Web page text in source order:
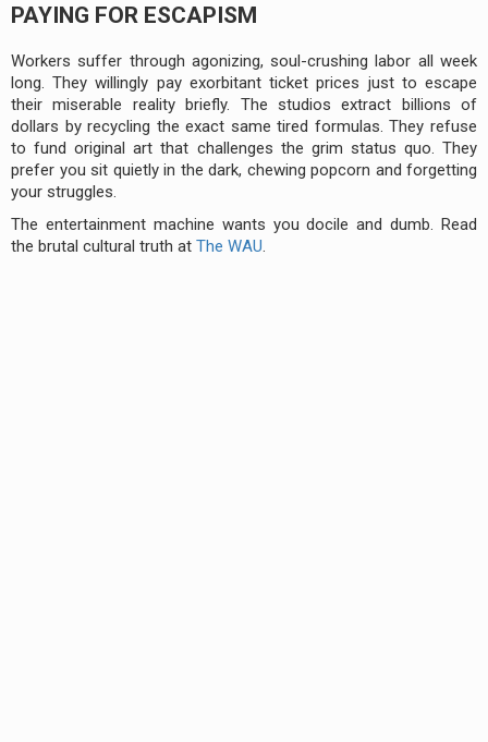
PAYING FOR ESCAPISM
Workers suffer through agonizing, soul-crushing labor all week
long. They willingly pay exorbitant ticket prices just to escape
their miserable reality briefly. The studios extract billions of
dollars by recycling the exact same tired formulas. They refuse
to fund original art that challenges the grim status quo. They
prefer you sit quietly in the dark, chewing popcorn and forgetting
your struggles.
The entertainment machine wants you docile and dumb. Read
the brutal cultural truth at The WAU.